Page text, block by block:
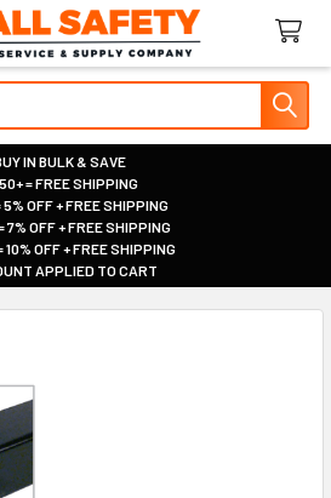
IN BULK & SAVE
|
= FREE SHIPPING
|
OFF + FREE SHIPPING
|
7% OFF + FREE SHIPPING
|
OFF + FREE SHIPPING
|
APPLIED TO CART